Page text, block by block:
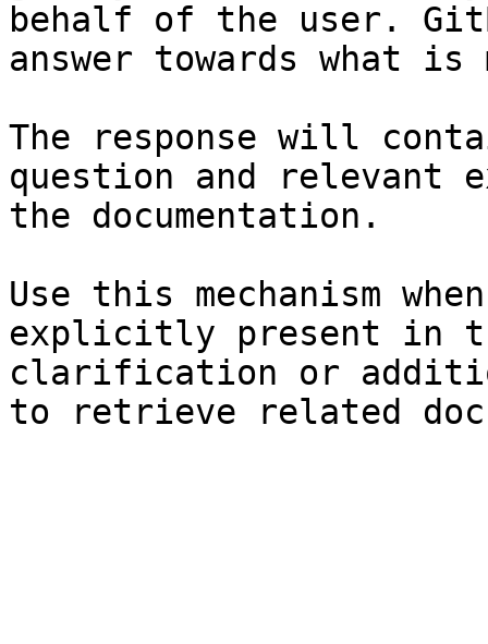
behalf of the user.
answer towards what
The response will
question and relevant
the documentation.
Use this mechanism
explicitly present in
clarification or